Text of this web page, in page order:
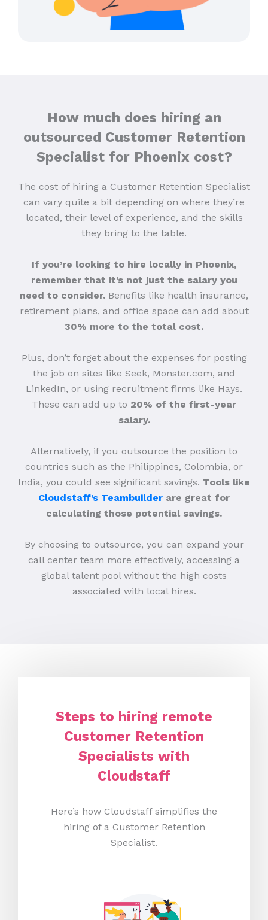
How much does hiring an
outsourced Customer Retention
Specialist for Phoenix cost?
The cost of hiring a Customer Retention Specialist
can vary quite a bit depending on where they’re
located, their level of experience, and the skills
they bring to the table.
If you’re looking to hire locally in Phoenix,
remember that it’s not just the salary you
need to consider. Benefits like health insurance,
retirement plans, and office space can add about
30% more to the total cost.
Plus, don’t forget about the expenses for posting
the job on sites like Seek, Monster.com, and
LinkedIn, or using recruitment firms like Hays.
These can add up to 20% of the first-year
salary.
Alternatively, if you outsource the position to
countries such as the Philippines, Colombia, or
India, you could see significant savings. Tools like
Cloudstaff’s Teambuilder are great for
calculating those potential savings.
By choosing to outsource, you can expand your
call center team more effectively, accessing a
global talent pool without the high costs
associated with local hires.
Steps to hiring remote
Customer Retention
Specialists with
Cloudstaff
Here’s how Cloudstaff simplifies the
hiring of a Customer Retention
Specialist.